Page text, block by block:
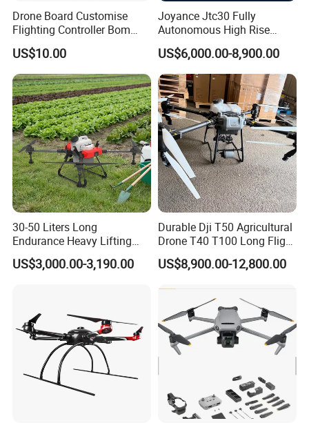
Drone Board Customise
Flighting Controller Bom
List Service Components
List PCB PCBA Production
Customise
US$10.00
Joyance Jtc30 Fully
Autonomous High Rise
Building Cleaning Drone
Heavy Duty Professional
Washing Uav
US$6,000.00-8,900.00
30-50 Liters Long
Endurance Heavy Lifting
Quadcopter Agriculture
Spray Big Farming
Fertilizer Spreader
US$3,000.00-3,190.00
Durable Dji T50 Agricultural
Drone T40 T100 Long Flight
Time Uav for Farm Use
US$8,900.00-12,800.00